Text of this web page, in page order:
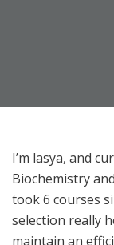
I’m lasya, and
Biochemistry
took 6 courses
selection really
maintain an